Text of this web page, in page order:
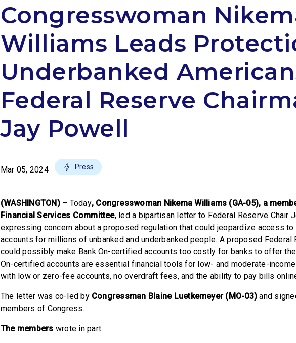
Congresswoman
Williams Leads
Underbanked
Federal Reserve
Jay Powell
Mar 05, 2024 Press
(WASHINGTON)– Today, Congresswoman Nikema Williams (GA-05), a
Financial Services Committee, led a bipartisan letter to Federal Reserve Chair
expressing concern about a proposed regulation that could jeopardize access
accounts for millions of unbanked and underbanked people. A proposed Federal
could possibly make Bank On-certified accounts too costly for banks to offer
On-certified accounts are essential financial tools for low- and moderate-
with low or zero-fee accounts, no overdraft fees, and the ability to pay bills
The letter was co-led by Congressman Blaine Luetkemeyer (MO-03) and
members of Congress.
The members wrote in part: